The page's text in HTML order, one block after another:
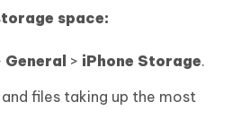
space:
General > iPhone Storage.
files taking up the most